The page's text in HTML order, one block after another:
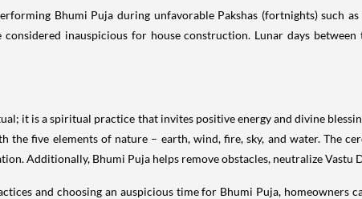
Bhumi Puja during unfavorable Pakshas (fortnights) such
inauspicious for house construction. Lunar days
it is a spiritual practice that invites positive energy and divine
the five elements of nature – earth, wind, fire, sky, and water. The
Additionally, Bhumi Puja helps remove obstacles, neutralize Vastu
and choosing an auspicious time for Bhumi Puja, homeowners